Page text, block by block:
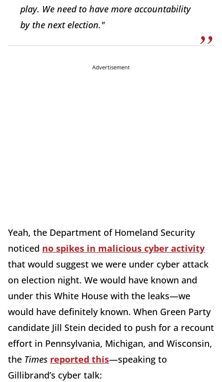
play. We need to have more accountability
by the next election."
Advertisement
Yeah, the Department of Homeland Security
noticed no spikes in malicious cyber activity
that would suggest we were under cyber attack
on election night. We would have known and
under this White House with the leaks—we
would have definitely known. When Green Party
candidate Jill Stein decided to push for a recount
effort in Pennsylvania, Michigan, and Wisconsin,
the Times reported this—speaking to
Gillibrand’s cyber talk: